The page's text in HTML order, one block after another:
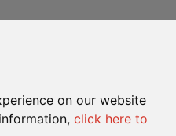
on our website
click here to